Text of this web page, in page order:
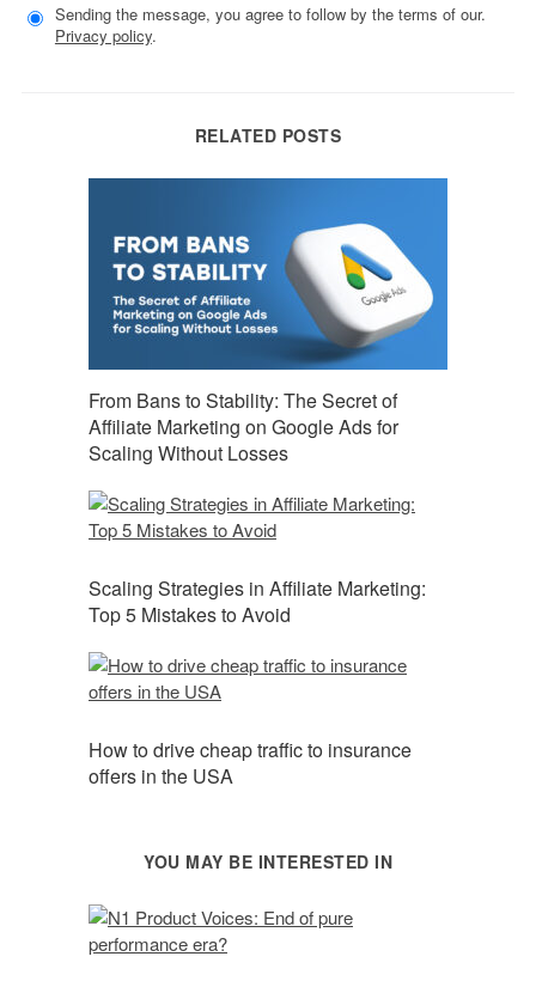
Sending the message, you agree to follow by the terms of our.
Privacy policy.
RELATED POSTS
From Bans to Stability: The Secret of
Affiliate Marketing on Google Ads for
Scaling Without Losses
Scaling Strategies in Affiliate Marketing:
Top 5 Mistakes to Avoid
How to drive cheap traffic to insurance
offers in the USA
YOU MAY BE INTERESTED IN